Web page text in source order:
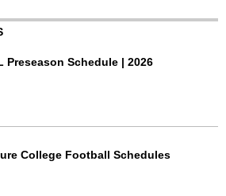
Preseason Schedule | 2026
College Football Schedules